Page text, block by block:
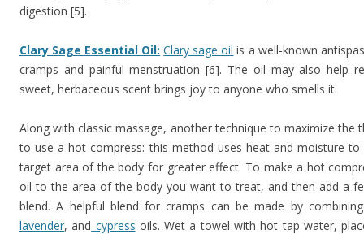
digestion [5].
Clary Sage Essential Oil: Clary sage oil is a well-known
cramps and painful menstruation [6]. The oil may also help
sweet, herbaceous scent brings joy to anyone who smells it.
Along with classic massage, another technique to maximize the
to use a hot compress: this method uses heat and moisture
target area of the body for greater effect. To make a hot
oil to the area of the body you want to treat, and then add a
blend. A helpful blend for cramps can be made by
lavender, and cypress oils. Wet a towel with hot tap water,